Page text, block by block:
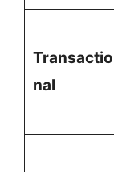
Transactio
nal